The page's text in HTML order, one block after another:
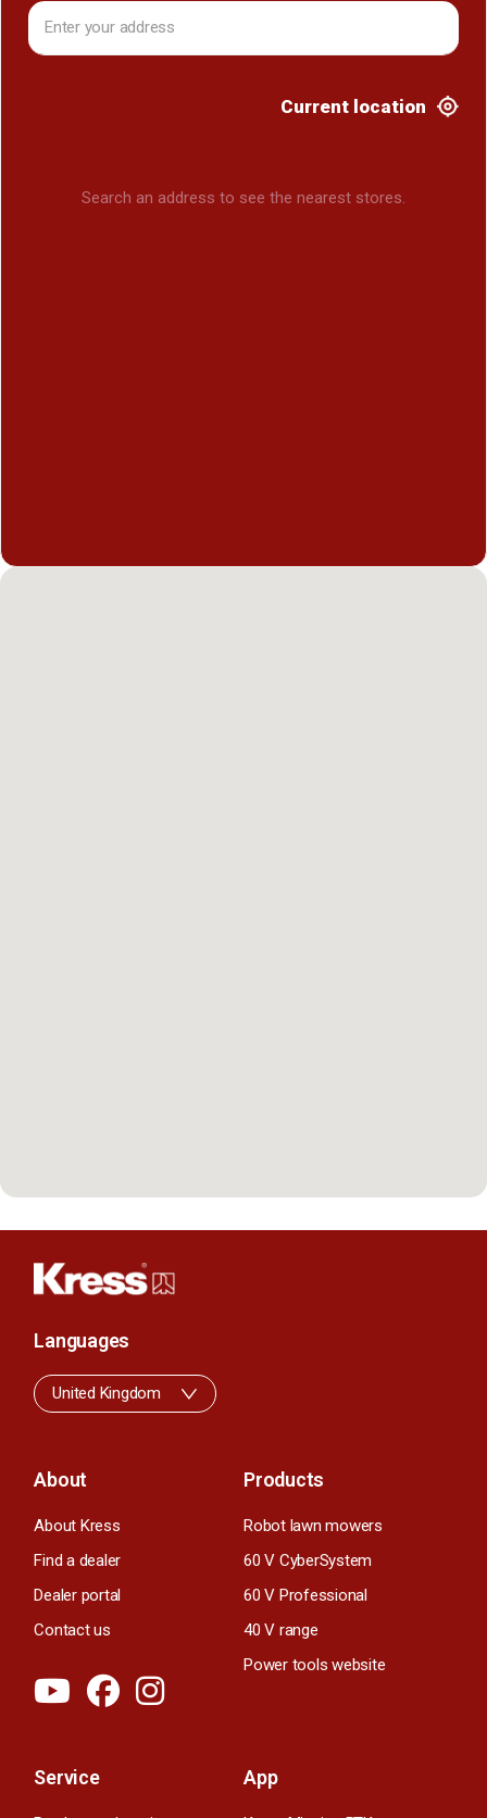
Current location
Search an address to see the nearest stores.
About
About Kress
Find a dealer
Dealer portal
Contact us
Products
Robot lawn mowers
60 V CyberSystem
60 V Professional
40 V range
Power tools website
Service App
Languages
United Kingdom